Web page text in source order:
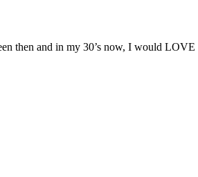
then and in my 30’s now, I would